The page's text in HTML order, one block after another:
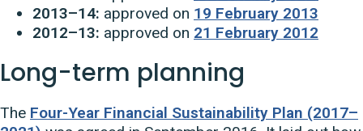
2013–14: approved on 19 February 2013
2012–13: approved on 21 February 2012
Long-term planning
The Four-Year Financial Sustainability Plan (2017–